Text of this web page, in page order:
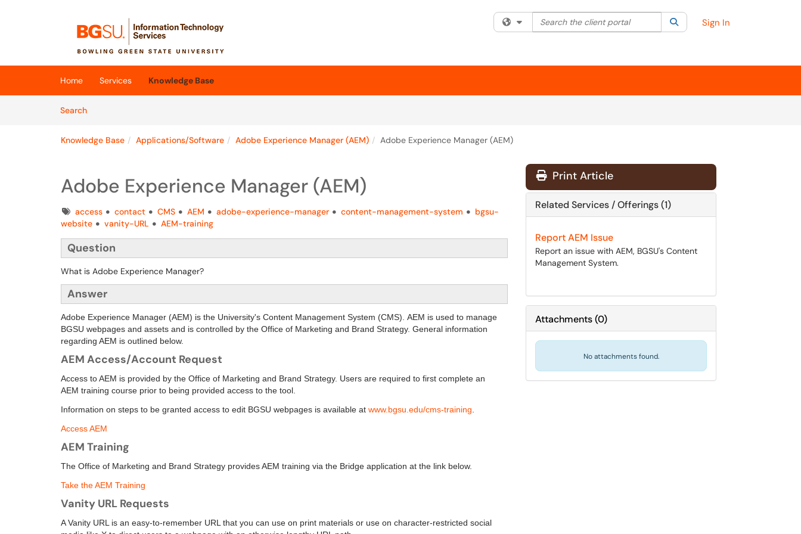
(opens in a new tab)
Filter your search by category. Current category:All
Search the client portal SearchSign In
Home Services
Knowledge Base
SearchArticles
Knowledge Base Applications/Software Adobe Experience Manager (AEM) Adobe Experience Manager (AEM)
Adobe Experience Manager (AEM)
Tagsaccess contact CMS AEM adobe-experience-manager content-management-system
bgsu-
website
vanity-URL AEM-training
Question
What is Adobe Experience Manager?
Answer
Adobe Experience Manager (AEM) is the University's Content Management System (CMS). AEM is used to manage
BGSU webpages and assets and is controlled by the Office of Marketing and Brand Strategy. General information
regarding AEM is outlined below.
AEM Access/Account Request
Access to AEM is provided by the Office of Marketing and Brand Strategy. Users are required to first complete an
AEM training course prior to being provided access to the tool.
Information on steps to be granted access to edit BGSU webpages is available at www.bgsu.edu/cms-training
Access AEM
AEM Training
The Office of Marketing and Brand Strategy provides AEM training via the Bridge application at the link below.
Take the AEM Training
Vanity URL Requests
A Vanity URL is an easy-to-remember URL that you can use on print materials or use on character-restricted social
Print Article
Related Services / Offerings (1)
Report AEM Issue
Report an issue with AEM, BGSU's Content
Management System.
Attachments(0)
No attachments found.